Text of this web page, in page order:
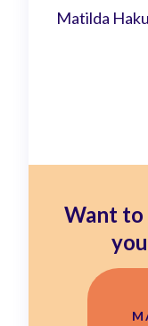
Matilda
Want to